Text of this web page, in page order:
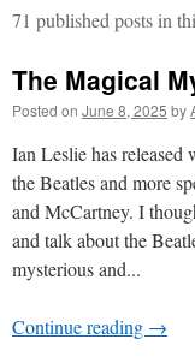
71 published posts in
The Magical
Posted on June 8, 2025 by
Ian Leslie has released
the Beatles and more
and McCartney. I
and talk about the
mysterious and...
Continue reading →